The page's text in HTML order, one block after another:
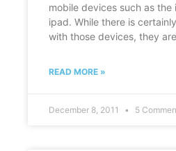
mobile devices such as the
ipad. While there is
with those devices, they
READ MORE »
December 8, 2011 5